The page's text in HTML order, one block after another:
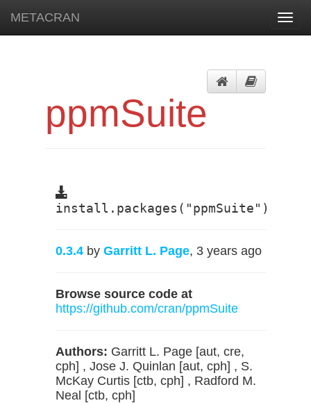
METACRAN
ppmSuite
install.packages("ppmSuite")
0.3.4 by Garritt L. Page, 3 years ago
Browse source code at
https://github.com/cran/ppmSuite
Authors: Garritt L. Page [aut, cre,
cph] , Jose J. Quinlan [aut, cph] , S.
McKay Curtis [ctb, cph] , Radford M.
Neal [ctb, cph]